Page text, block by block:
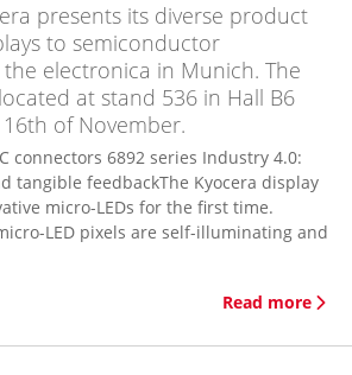
presents its diverse product
to semiconductor
electronica in Munich. The
at stand 536 in Hall B6
of November.
connectors 6892 series Industry 4.0:
tangible feedbackThe Kyocera display
micro-LEDs for the first time.
LED pixels are self-illuminating and
Read more